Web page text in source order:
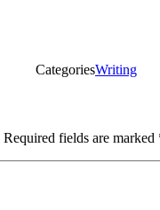
CategoriesWriting
Required fields are marked